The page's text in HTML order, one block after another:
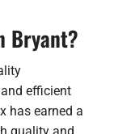
Bryant?
efficient
has earned a